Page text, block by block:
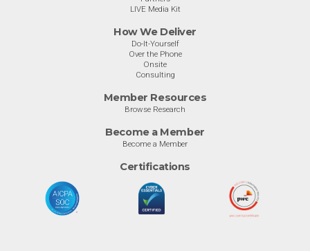
LIVE Media Kit
How We Deliver
Do-It-Yourself
Over the Phone
Onsite
Consulting
Member Resources
Browse Research
Become a Member
Become a Member
Certifications